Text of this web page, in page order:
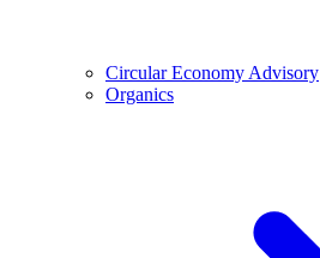
Circular Economy Advisory
Organics